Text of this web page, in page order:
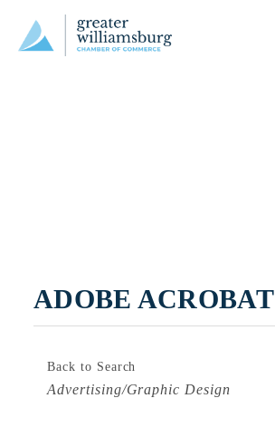
ADOBE ACROBAT
Back to Search
Categories
Advertising/Graphic Design